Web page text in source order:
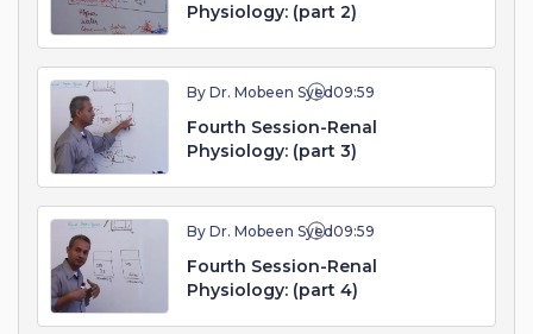
Physiology: (part 2)
By Dr. Mobeen Syed09:59
Fourth Session-Renal
Physiology: (part 3)
By Dr. Mobeen Syed09:59
Fourth Session-Renal
Physiology: (part 4)